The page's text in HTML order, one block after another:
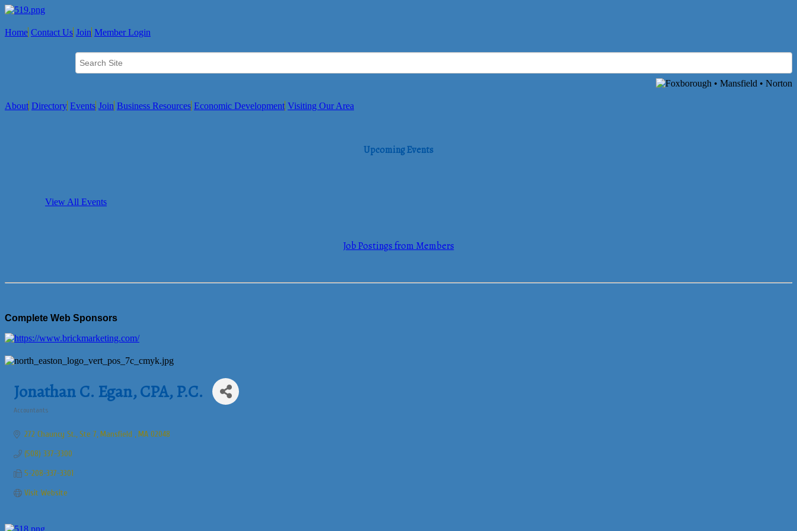
Home Contact Us Join Member Login
About Directory Events Join Business Resources Economic Development Visiting Our Area
Upcoming Events
View All Events
Job Postings from Members
Complete Web Sponsors
Jonathan C. Egan, CPA, P.C.
Accountants
272 Chauncy St., Ste 7 Mansfield MA 02048
(508) 337-3300
5-208-337-3301
Visit Website